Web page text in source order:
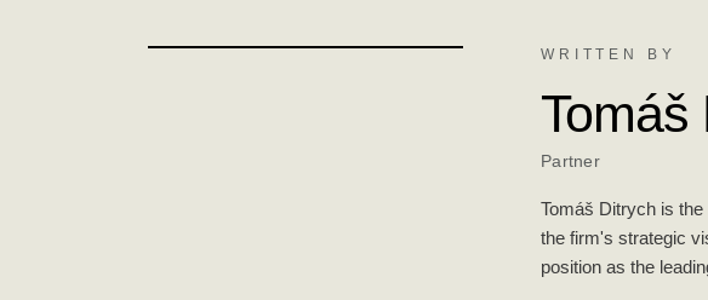
WRITTEN BY
Tomáš
Partner
Tomáš Ditrych is
the firm's strategic
position as the